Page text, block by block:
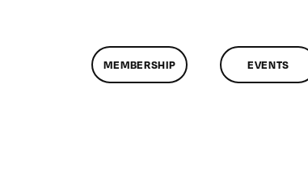
MEMBERSHIP EVENTS